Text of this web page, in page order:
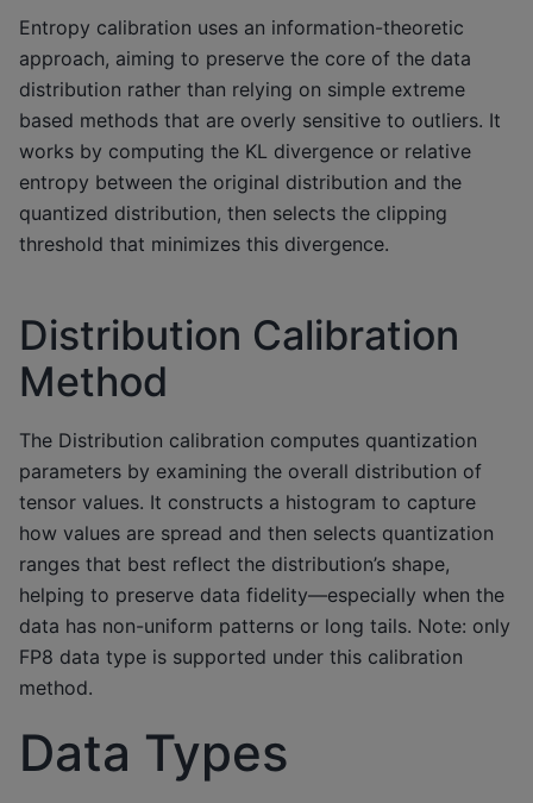
Entropy calibration uses an information-theoretic
approach, aiming to preserve the core of the data
distribution rather than relying on simple extreme
based methods that are overly sensitive to outliers. It
works by computing the KL divergence or relative
entropy between the original distribution and the
quantized distribution, then selects the clipping
threshold that minimizes this divergence.
Distribution Calibration
Method
The Distribution calibration computes quantization
parameters by examining the overall distribution of
tensor values. It constructs a histogram to capture
how values are spread and then selects quantization
ranges that best reflect the distribution’s shape,
helping to preserve data fidelity—especially when the
data has non-uniform patterns or long tails. Note: only
FP8 data type is supported under this calibration
method.
Data Types